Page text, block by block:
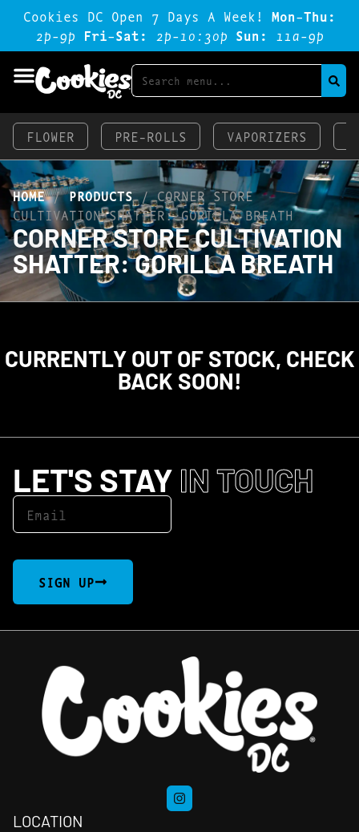
Cookies DC Open 7 Days A Week! Mon-Thu:
2p-9p Fri-Sat: 2p-1o:3op Sun: 11a-9p
FLOWER PRE-ROLLS VAPORIZERS
HOME/PRODUCTS/CORNER STORE
CULTIVATION SHATTER: GORILLA BREATH
CORNER STORE CULTIVATION
SHATTER: GORILLA BREATH
CURRENTLY OUT OF STOCK, CHECK
BACK SOON!
LET'S STAY IN TOUCH
SIGN UP
LOCATION